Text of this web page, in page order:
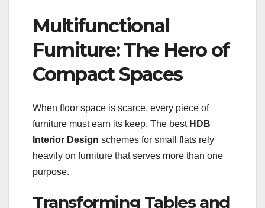
Multifunctional
Furniture: The Hero of
Compact Spaces
When floor space is scarce, every piece of
furniture must earn its keep. The best HDB
Interior Design schemes for small flats rely
heavily on furniture that serves more than one
purpose.
Transforming Tables and